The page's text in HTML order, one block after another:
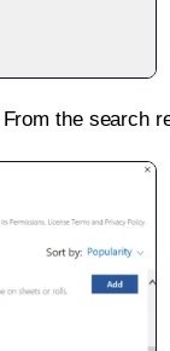
the search